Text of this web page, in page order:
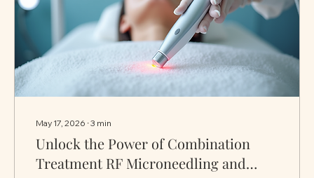
May 17, 2026 ∙3 min
Unlock the Power of Combination
Treatment RF Microneedling and